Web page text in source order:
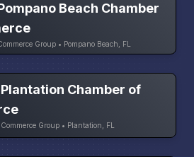
Beach Chamber
Group • Pompano Beach, FL
Chamber of
Group • Plantation, FL